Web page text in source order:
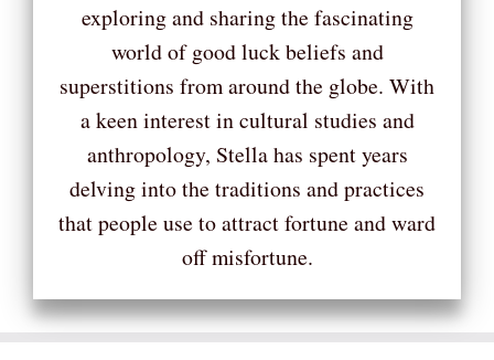
exploring and sharing the fascinating
world of good luck beliefs and
superstitions from around the globe. With
a keen interest in cultural studies and
anthropology, Stella has spent years
delving into the traditions and practices
that people use to attract fortune and ward
off misfortune.